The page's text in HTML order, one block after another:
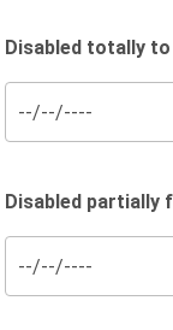
Disabled totally to
Disabled partially